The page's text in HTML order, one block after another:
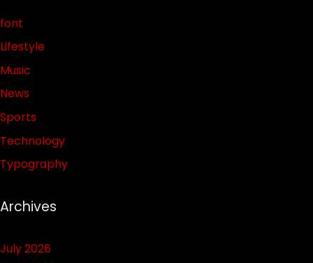
font
Lifestyle
Music
News
Sports
Technology
Typography
Archives
July 2026